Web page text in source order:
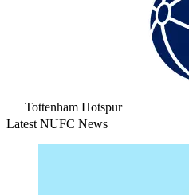
Tottenham Hotspur
Latest NUFC News